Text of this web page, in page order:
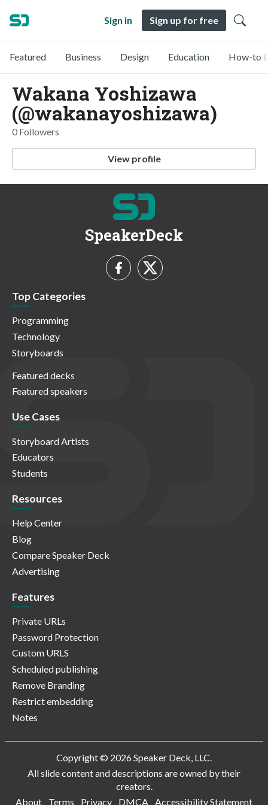
Sign in Sign up for free
Featured Business Design Education How-to
Wakana Yoshizawa
(@wakanayoshizawa)
0 Followers
View profile
SpeakerDeck
Top Categories
Programming
Technology
Storyboards
Featured decks
Featured speakers
Use Cases
Storyboard Artists
Educators
Students
Resources
Help Center
Blog
Compare Speaker Deck
Advertising
Features
Private URLs
Password Protection
Custom URLS
Scheduled publishing
Remove Branding
Restrict embedding
Notes
Copyright © 2026 Speaker Deck, LLC.
All slide content and descriptions are owned by their
creators.
About
Terms Privacy DMCA Accessibility Statement